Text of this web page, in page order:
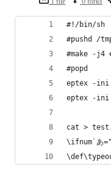
#!/bin/sh
#pushd /
#make -j4
#popd
eptex -ini
eptex -ini
cat >
\ifnum`あ